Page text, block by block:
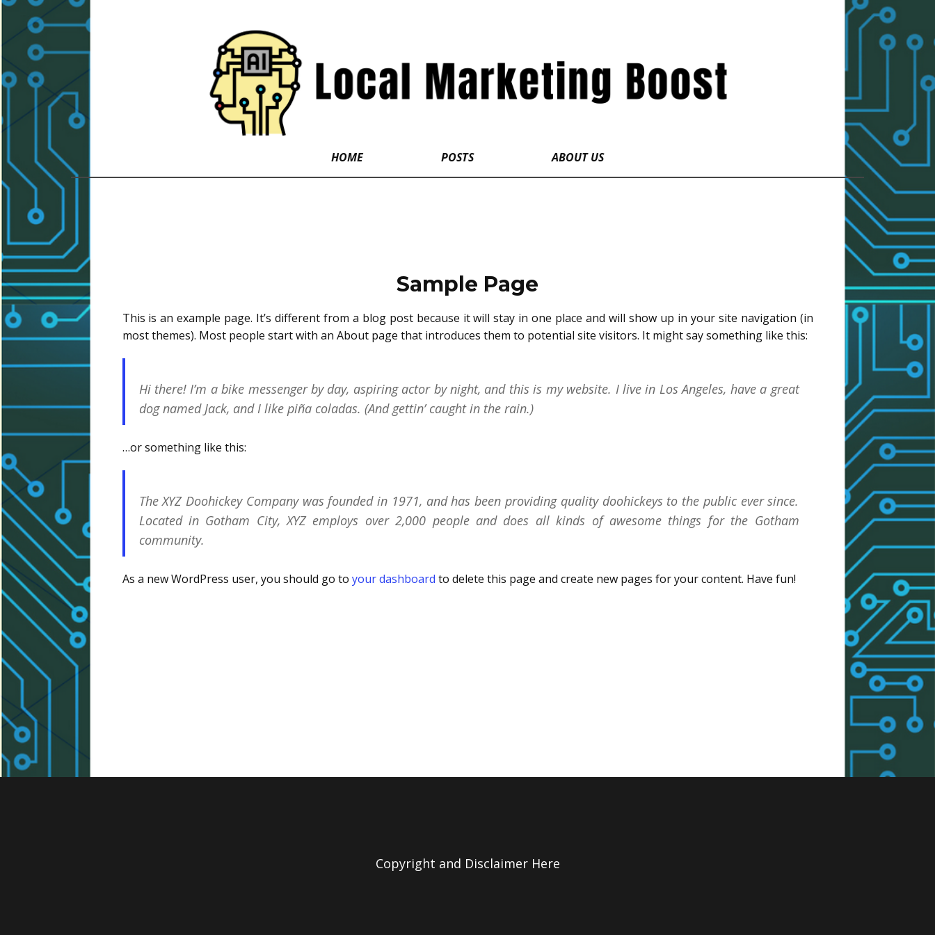
HOME POSTS ABOUT US
Sample Page
This is an example page. It’s different from a blog post because it will stay in one place and will show up in your site navigation (in
most themes). Most people start with an About page that introduces them to potential site visitors. It might say something like this:
Hi there! I’m a bike messenger by day, aspiring actor by night, and this is my website. I live in Los Angeles, have a great
dog named Jack, and I like piña coladas. (And gettin’ caught in the rain.)
…or something like this:
The XYZ Doohickey Company was founded in 1971, and has been providing quality doohickeys to the public ever since.
Located in Gotham City, XYZ employs over 2,000 people and does all kinds of awesome things for the Gotham
community.
As a new WordPress user, you should go to your dashboard to delete this page and create new pages for your content. Have fun!
Copyright and Disclaimer Here